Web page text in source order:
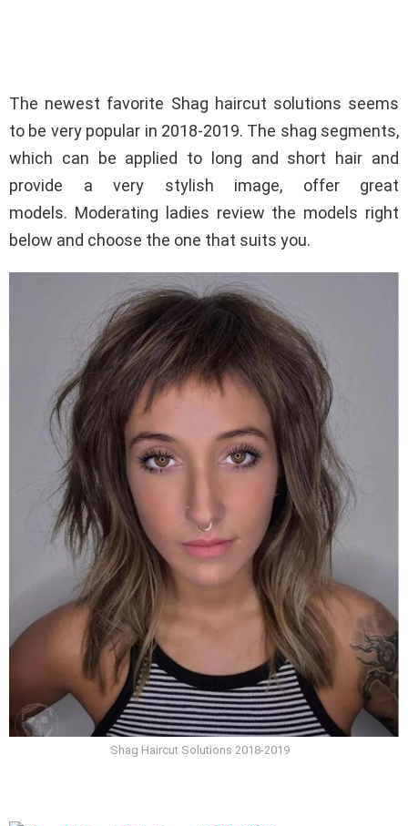
The newest favorite Shag haircut solutions seems
to be very popular in 2018-2019. The shag segments,
which can be applied to long and short hair and
provide a very stylish image, offer great
models. Moderating ladies review the models right
below and choose the one that suits you.
Shag Haircut Solutions 2018-2019